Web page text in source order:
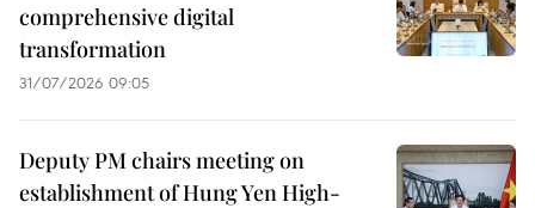
comprehensive digital
transformation
31/07/2026 09:05
Deputy PM chairs meeting on
establishment of Hung Yen High-